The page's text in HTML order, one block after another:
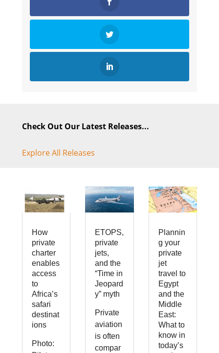
Check Out Our Latest Releases...
Explore All Releases
How
private
charter
enables
access
to
Africa’s
safari
destinat
ions
Photo:
ETOPS,
private
jets,
and the
“Time in
Jeopard
y” myth
Private
aviation
is often
compar
Plannin
g your
private
jet
travel to
Egypt
and the
Middle
East:
What to
know in
today’s